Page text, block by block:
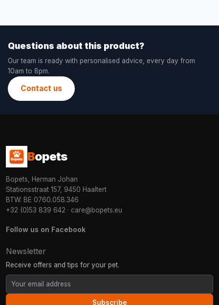
Questions about this product?
Our team is ready with personalised advice, every day from
10am to 8pm.
Contact us
Bopets
Bopets, Herman Johan
Stationsstraat 157, 9450 Haaltert
BTW: BE 0760.058.346
+32 (0)53 839 642 · care@bopets.eu
Follow us on Facebook
Newsletter
Receive offers and tips for your pet.
Subscribe